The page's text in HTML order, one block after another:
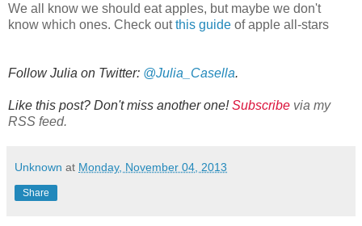
We all know we should eat apples, but maybe we don't
know which ones. Check outthis guide of apple all-stars
Follow Julia on Twitter: @Julia_Casella.
Like this post? Don't miss another one!Subscribe via my
RSS feed.
Unknown at Monday, November 04, 2013
Share